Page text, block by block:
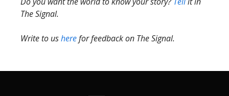
The Signal.
Write to usherefor feedback on The Signal.